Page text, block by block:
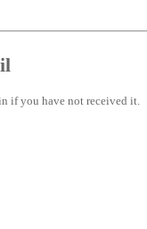
if you have not received it.